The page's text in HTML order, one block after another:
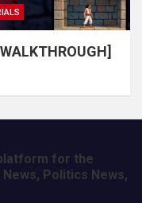
for the
Politics News,